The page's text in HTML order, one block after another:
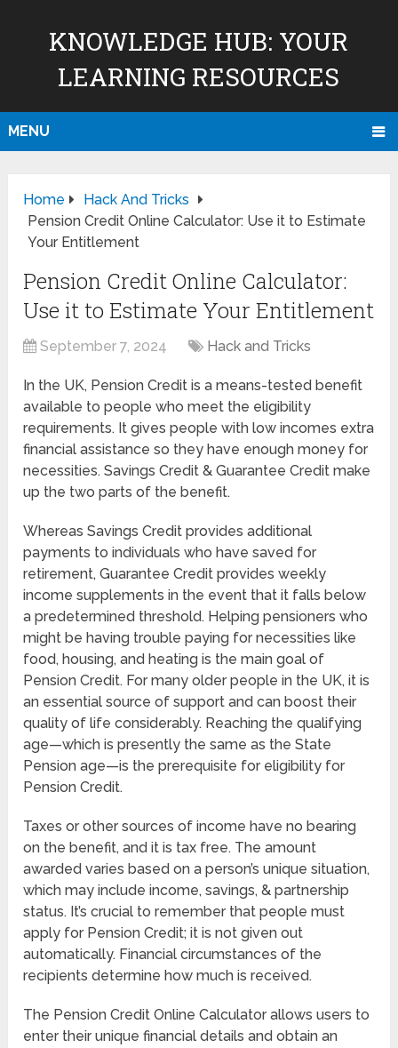
KNOWLEDGE HUB: YOUR
LEARNING RESOURCES
MENU
Home
Hack And Tricks
Pension Credit Online Calculator: Use it to Estimate
Your Entitlement
Pension Credit Online Calculator:
Use it to Estimate Your Entitlement
September 7, 2024 Hack and Tricks
In the UK, Pension Credit is a means-tested benefit
available to people who meet the eligibility
requirements. It gives people with low incomes extra
financial assistance so they have enough money for
necessities. Savings Credit & Guarantee Credit make
up the two parts of the benefit.
Whereas Savings Credit provides additional
payments to individuals who have saved for
retirement, Guarantee Credit provides weekly
income supplements in the event that it falls below
a predetermined threshold. Helping pensioners who
might be having trouble paying for necessities like
food, housing, and heating is the main goal of
Pension Credit. For many older people in the UK, it is
an essential source of support and can boost their
quality of life considerably. Reaching the qualifying
age—which is presently the same as the State
Pension age—is the prerequisite for eligibility for
Pension Credit.
Taxes or other sources of income have no bearing
on the benefit, and it is tax free. The amount
awarded varies based on a person’s unique situation,
which may include income, savings, & partnership
status. It’s crucial to remember that people must
apply for Pension Credit; it is not given out
automatically. Financial circumstances of the
recipients determine how much is received.
The Pension Credit Online Calculator allows users to
enter their unique financial details and obtain an